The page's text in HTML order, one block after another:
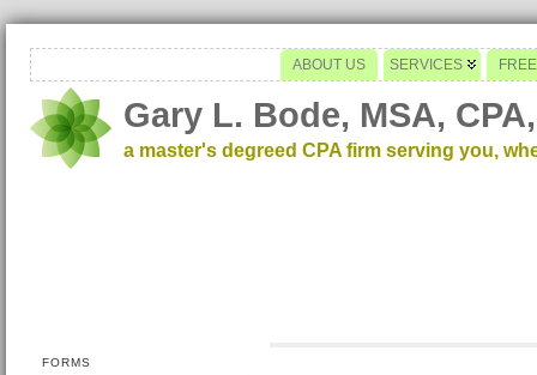
ABOUT US SERVICES
Gary L. Bode, MSA,
a master's degreed CPA firm serving you,
FORMS